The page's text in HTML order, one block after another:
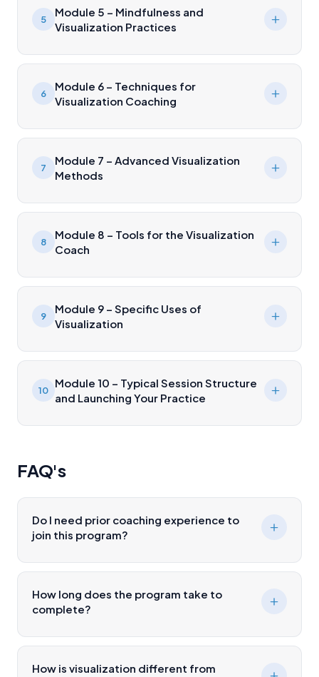
5
Module 5 – Mindfulness and
Visualization Practices
6
Module 6 – Techniques for
Visualization Coaching
7
Module 7 – Advanced Visualization
Methods
8
Module 8 – Tools for the Visualization
Coach
9
Module 9 – Specific Uses of
Visualization
10
Module 10 – Typical Session Structure
and Launching Your Practice
FAQ's
Do I need prior coaching experience to
join this program?
How long does the program take to
complete?
How is visualization different from